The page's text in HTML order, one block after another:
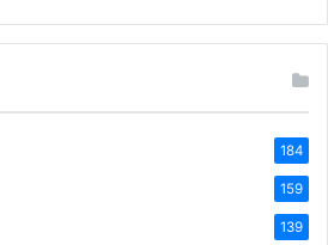
184
159
139